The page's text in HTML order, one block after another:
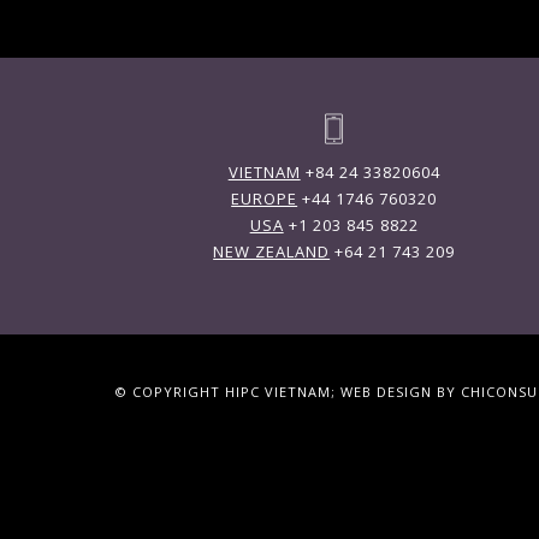
VIETNAM +84 24 33820604
EUROPE +44 1746 760320
USA +1 203 845 8822
NEW ZEALAND +64 21 743 209
© COPYRIGHT HIPC VIETNAM; WEB DESIGN BY